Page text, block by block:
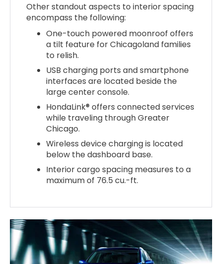
Other standout aspects to interior spacing
encompass the following:
One-touch powered moonroof offers
a tilt feature for Chicagoland families
to relish.
USB charging ports and smartphone
interfaces are located beside the
large center console.
HondaLink® offers connected services
while traveling through Greater
Chicago.
Wireless device charging is located
below the dashboard base.
Interior cargo spacing measures to a
maximum of 76.5 cu.-ft.